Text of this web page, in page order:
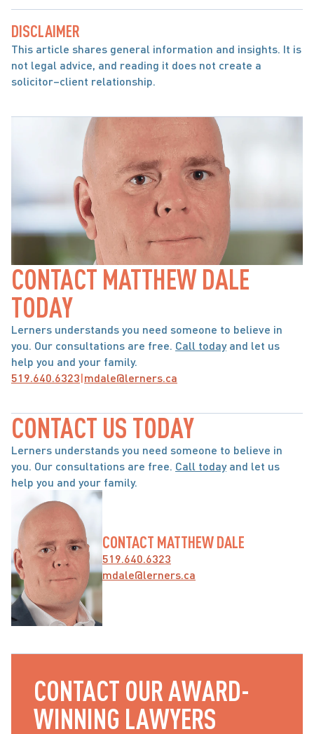
DISCLAIMER
This article shares general information and insights. It is
not legal advice, and reading it does not create a
solicitor–client relationship.
CONTACT MATTHEW DALE
TODAY
Lerners understands you need someone to believe in
you. Our consultations are free. Call today and let us
help you and your family.
519.640.6323|mdale@lerners.ca
CONTACT US TODAY
Lerners understands you need someone to believe in
you. Our consultations are free. Call today and let us
help you and your family.
CONTACT MATTHEW DALE
519.640.6323
mdale@lerners.ca
CONTACT OUR AWARD-
WINNING LAWYERS